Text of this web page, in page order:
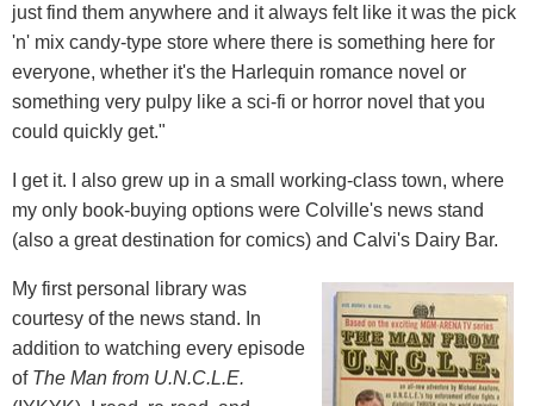
just find them anywhere and it always felt like it was the pick
'n' mix candy-type store where there is something here for
everyone, whether it's the Harlequin romance novel or
something very pulpy like a sci-fi or horror novel that you
could quickly get."
I get it. I also grew up in a small working-class town, where
my only book-buying options were Colville's news stand
(also a great destination for comics) and Calvi's Dairy Bar.
My first personal library was
courtesy of the news stand. In
addition to watching every episode
of The Man from U.N.C.L.E.